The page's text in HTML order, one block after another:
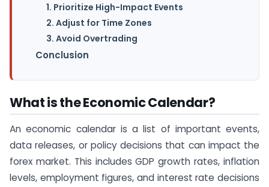
1. Prioritize High-Impact Events
2. Adjust for Time Zones
3. Avoid Overtrading
Conclusion
What is the Economic Calendar?
An economic calendar is a list of important events,
data releases, or policy decisions that can impact the
forex market. This includes GDP growth rates, inflation
levels, employment figures, and interest rate decisions